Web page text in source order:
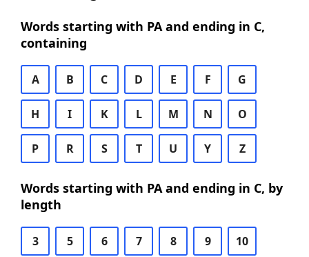
Words starting with PA and ending in C,
containing
A B C D E F G
H I K L M N O
P R S T U Y Z
Words starting with PA and ending in C, by
length
3 5 6 7 8 9 10